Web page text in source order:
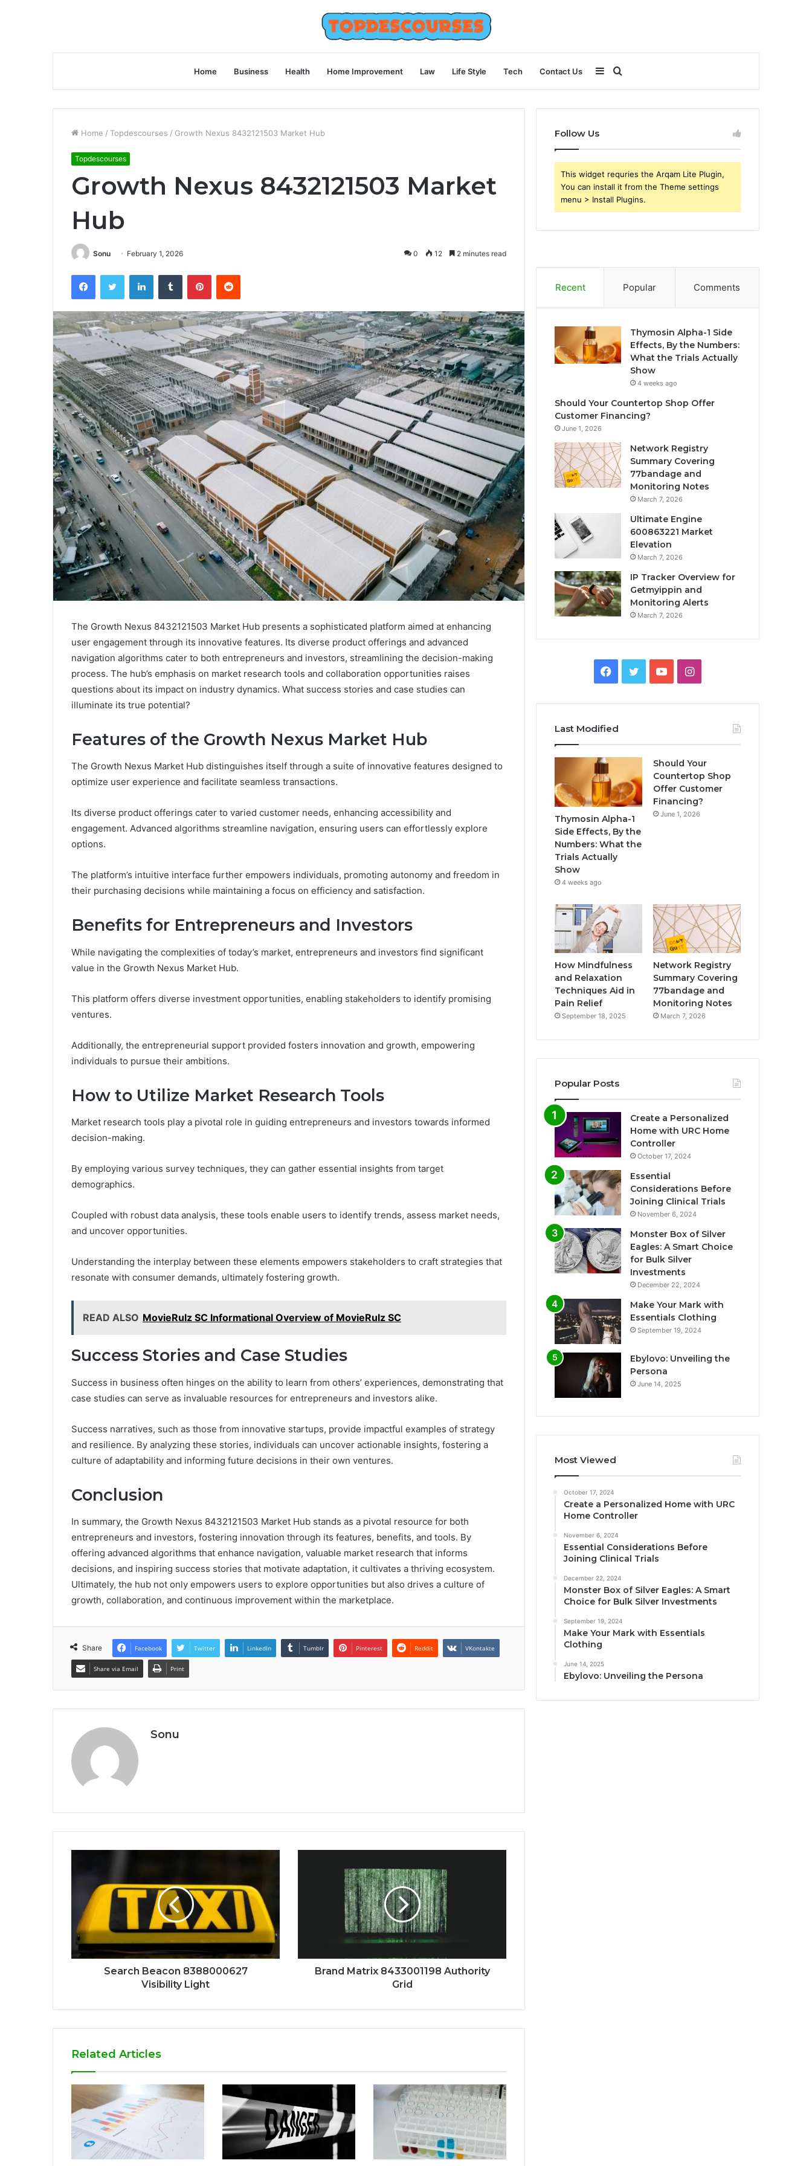
Home Business Health Home Improvement Law Life Style Tech Contact Us
for
Sidebar
Home / Topdescourses / Growth Nexus 8432121503 Market Hub
Topdescourses
Growth Nexus 8432121503 Market
Hub
Sonu February 1, 2026 0 12 2 minutes read
FacebookTwitter LinkedInTumblr PinterestReddit
The Growth Nexus 8432121503 Market Hub presents a sophisticated platform aimed at enhancing
user engagement through its innovative features. Its diverse product offerings and advanced
navigation algorithms cater to both entrepreneurs and investors, streamlining the decision-making
process. The hub’s emphasis on market research tools and collaboration opportunities raises
questions about its impact on industry dynamics. What success stories and case studies can
illuminate its true potential?
Features of the Growth Nexus Market Hub
The Growth Nexus Market Hub distinguishes itself through a suite of innovative features designed to
optimize user experience and facilitate seamless transactions.
Its diverse product offerings cater to varied customer needs, enhancing accessibility and
engagement. Advanced algorithms streamline navigation, ensuring users can effortlessly explore
options.
The platform’s intuitive interface further empowers individuals, promoting autonomy and freedom in
their purchasing decisions while maintaining a focus on efficiency and satisfaction.
Benefits for Entrepreneurs and Investors
While navigating the complexities of today’s market, entrepreneurs and investors find significant
value in the Growth Nexus Market Hub.
This platform offers diverse investment opportunities, enabling stakeholders to identify promising
ventures.
Additionally, the entrepreneurial support provided fosters innovation and growth, empowering
individuals to pursue their ambitions.
How to Utilize Market Research Tools
Market research tools play a pivotal role in guiding entrepreneurs and investors towards informed
decision-making.
By employing various survey techniques, they can gather essential insights from target
demographics.
Coupled with robust data analysis, these tools enable users to identify trends, assess market needs,
and uncover opportunities.
Understanding the interplay between these elements empowers stakeholders to craft strategies that
resonate with consumer demands, ultimately fostering growth.
READ ALSO MovieRulz SC Informational Overview of MovieRulz SC
Success Stories and Case Studies
Success in business often hinges on the ability to learn from others’ experiences, demonstrating that
case studies can serve as invaluable resources for entrepreneurs and investors alike.
Success narratives, such as those from innovative startups, provide impactful examples of strategy
and resilience. By analyzing these stories, individuals can uncover actionable insights, fostering a
culture of adaptability and informing future decisions in their own ventures.
Conclusion
In summary, the Growth Nexus 8432121503 Market Hub stands as a pivotal resource for both
entrepreneurs and investors, fostering innovation through its features, benefits, and tools. By
offering advanced algorithms that enhance navigation, valuable market research that informs
decisions, and inspiring success stories that motivate adaptation, it cultivates a thriving ecosystem.
Ultimately, the hub not only empowers users to explore opportunities but also drives a culture of
growth, collaboration, and continuous improvement within the marketplace.
Share Facebook Twitter LinkedIn Tumblr Pinterest Reddit VKontakte
Share via Email Print
Sonu
Search Beacon 8388000627
Visibility Light
Brand Matrix 8433001198 Authority
Grid
Related Articles
Follow Us
This widget requries the Arqam Lite Plugin,
You can install it from the Theme settings
menu > Install Plugins.
Recent Popular Comments
Thymosin Alpha-1 Side
Effects, By the Numbers:
What the Trials Actually
Show
4 weeks ago
Should Your Countertop Shop Offer
Customer Financing?
June 1, 2026
Network Registry
Summary Covering
77bandage and
Monitoring Notes
March 7, 2026
Ultimate Engine
600863221 Market
Elevation
March 7, 2026
IP Tracker Overview for
Getmyippin and
Monitoring Alerts
March 7, 2026
Facebook
TwitterYouTubeInstagram
Last Modified
Thymosin Alpha-1
Side Effects, By the
Numbers: What the
Trials Actually
Show
4 weeks ago
Should Your
Countertop Shop
Offer Customer
Financing?
June 1, 2026
How Mindfulness
and Relaxation
Techniques Aid in
Pain Relief
September 18, 2025
Network Registry
Summary Covering
77bandage and
Monitoring Notes
March 7, 2026
Popular Posts
Create a Personalized
Home with URC Home
Controller
October 17, 2024
Essential
Considerations Before
Joining Clinical Trials
November 6, 2024
Monster Box of Silver
Eagles: A Smart Choice
for Bulk Silver
Investments
December 22, 2024
Make Your Mark with
Essentials Clothing
September 19, 2024
Ebylovo: Unveiling the
Persona
June 14, 2025
Most Viewed
October 17, 2024
Create a Personalized Home with URC
Home Controller
November 6, 2024
Essential Considerations Before
Joining Clinical Trials
December 22, 2024
Monster Box of Silver Eagles: A Smart
Choice for Bulk Silver Investments
September 19, 2024
Make Your Mark with Essentials
Clothing
June 14, 2025
Ebylovo: Unveiling the Persona